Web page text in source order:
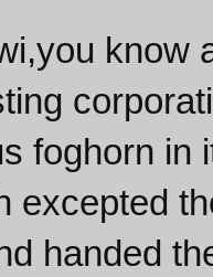
know
foghorn in
excepted
handed